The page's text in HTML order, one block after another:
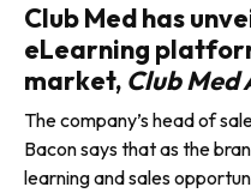
Club Med has
eLearning
market, Club Med
The company’s head of
Bacon says that as the
learning and sales